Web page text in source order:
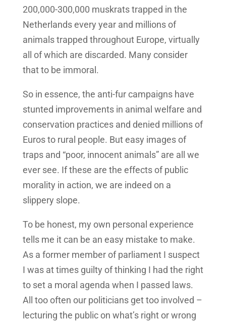
200,000-300,000 muskrats trapped in the
Netherlands every year and millions of
animals trapped throughout Europe, virtually
all of which are discarded. Many consider
that to be immoral.
So in essence, the anti-fur campaigns have
stunted improvements in animal welfare and
conservation practices and denied millions of
Euros to rural people. But easy images of
traps and “poor, innocent animals” are all we
ever see. If these are the effects of public
morality in action, we are indeed on a
slippery slope.
To be honest, my own personal experience
tells me it can be an easy mistake to make.
As a former member of parliament I suspect
I was at times guilty of thinking I had the right
to set a moral agenda when I passed laws.
All too often our politicians get too involved –
lecturing the public on what’s right or wrong